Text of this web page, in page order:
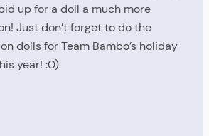
up for a doll a much more
Just don’t forget to do the
dolls for Team Bambo’s holiday
year! :0)